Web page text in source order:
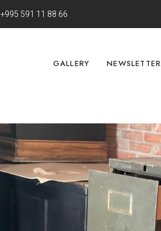
+995 591 11 88 66
GALLERY NEWSLETTER